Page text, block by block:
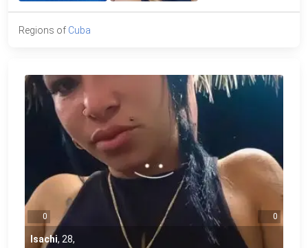
Regions of Cuba
0 0
Isachi, 28,